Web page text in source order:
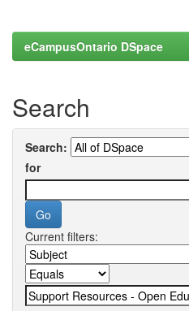
eCampusOntario DSpace
Search
Search:
for
Current filters: